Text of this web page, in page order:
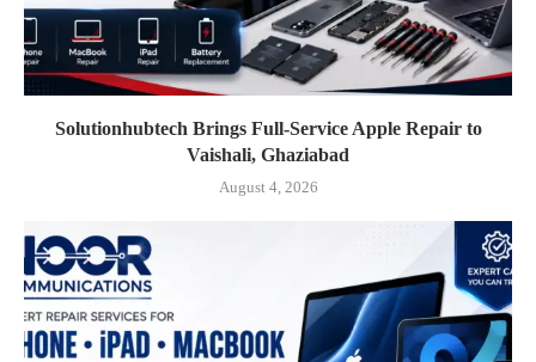
Solutionhubtech Brings Full-Service Apple Repair to
Vaishali, Ghaziabad
August 4, 2026